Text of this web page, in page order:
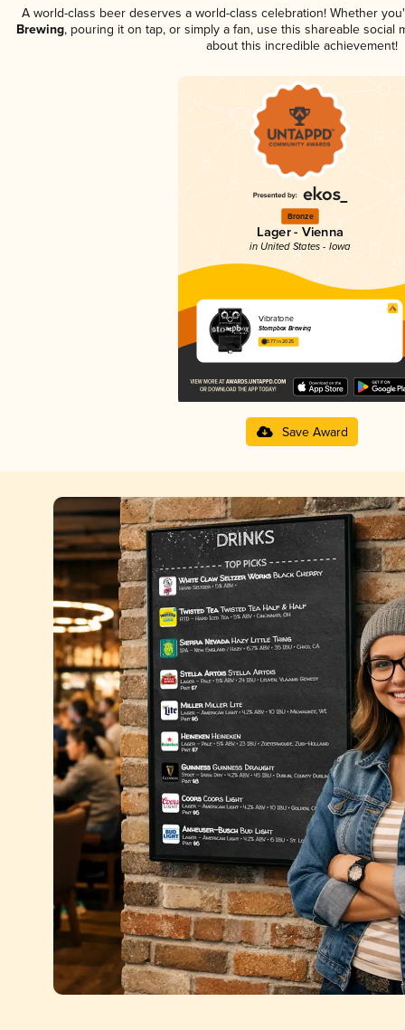
A world-class beer deserves a world-class celebration! Whether
Brewing, pouring it on tap, or simply a fan, use this shareable social
about this incredible achievement!
Bronze
Lager - Vienna
in United States - Iowa
Vibratone
Stompbox Brewing
3.77 in 2025
Save Award